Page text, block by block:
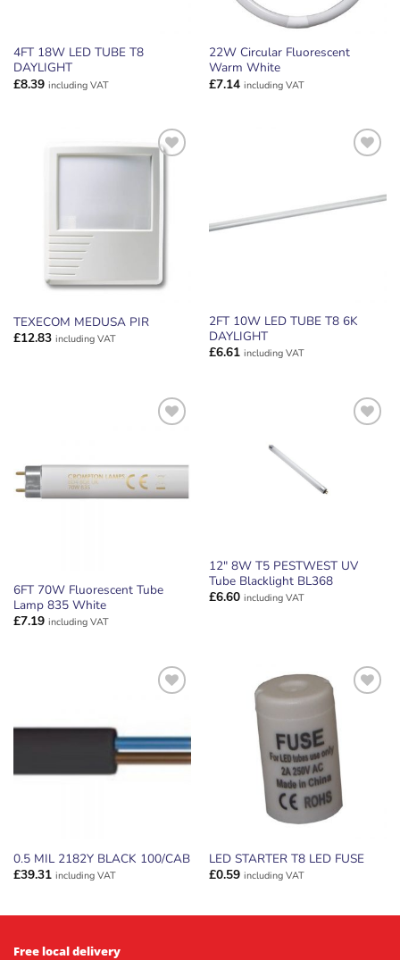
4FT 18W LED TUBE T8
DAYLIGHT
£8.39 including VAT
22W Circular Fluorescent
Warm White
£7.14 including VAT
TEXECOM MEDUSA PIR
£12.83 including VAT
2FT 10W LED TUBE T8 6K
DAYLIGHT
£6.61 including VAT
6FT 70W Fluorescent Tube
Lamp 835 White
£7.19 including VAT
12″ 8W T5 PESTWEST UV
Tube Blacklight BL368
£6.60 including VAT
0.5 MIL 2182Y BLACK 100/CAB
£39.31 including VAT
ADD TO
WISHLIST
LED STARTER T8 LED FUSE
£0.59 including VAT
Free local delivery